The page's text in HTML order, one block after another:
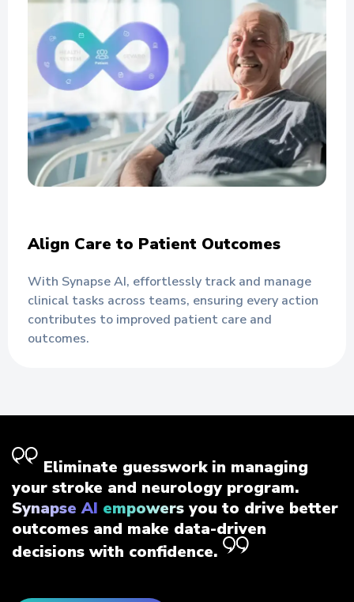
Align Care to Patient Outcomes
With Synapse AI, effortlessly track and manage
clinical tasks across teams, ensuring every action
contributes to improved patient care and
outcomes.
Eliminate guesswork in managing
your stroke and neurology program.
Synapse AI empowersyou to drive better
outcomes and make data-driven
decisions with confidence.